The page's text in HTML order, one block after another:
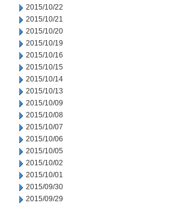
2015/10/22
2015/10/21
2015/10/20
2015/10/19
2015/10/16
2015/10/15
2015/10/14
2015/10/13
2015/10/09
2015/10/08
2015/10/07
2015/10/06
2015/10/05
2015/10/02
2015/10/01
2015/09/30
2015/09/29